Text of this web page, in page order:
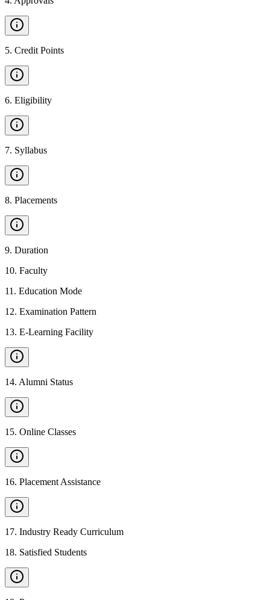
5. Credit Points
6. Eligibility
7. Syllabus
8. Placements
9. Duration
10. Faculty
11 . Education Mode
12. Examination Pattern
13. E-Learning Facility
14. Alumni Status
15. Online Classes
16. Placement Assistance
17. Industry Ready Curriculum
18. Satisfied Students